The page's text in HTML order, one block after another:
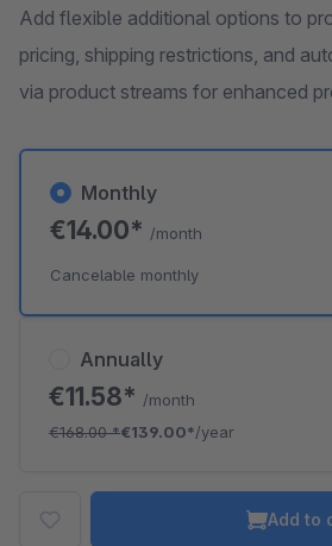
Add flexible additional options to
pricing, shipping restrictions, and
via product streams for enhanced
Annually
€11.58* /month
€168.00*€139.00*/year
Monthly
€14.00* /month
Cancelable monthly
Add to